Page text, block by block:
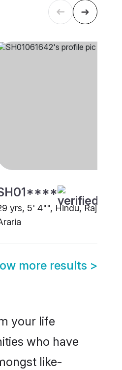
yrs, 5' 4"", Hindu, Rajput,
more results >
your life
who have
like-